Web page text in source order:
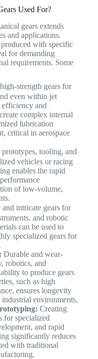
Used For?
gears extends
and applications.
with specific
for demanding
requirements. Some
strength gears for
even within jet
and
complex internal
lubrication
critical in aerospace
tooling, and
vehicles or racing
enables the rapid
of low-volume,
intricate gears for
and robotic
can be used to
specialized gears for
Durable and wear-
robotics, and
to produce gears
such as high
ensures longevity
environments.
Creating
for specialized
and rapid
significantly reduces
with traditional